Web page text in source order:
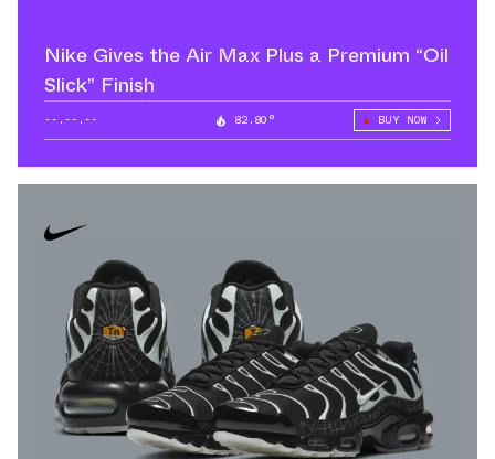
Nike Gives the Air Max Plus a Premium “Oil
Slick” Finish
--.--.-- 82.80° BUY NOW